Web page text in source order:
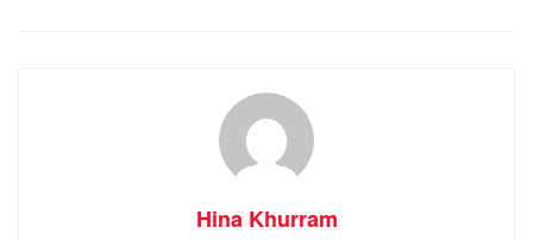
Hina Khurram